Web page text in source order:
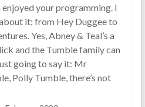
your programming. I
it; from Hey Duggee to
Yes, Abney & Teal’s a
and the Tumble family can
going to say it: Mr
Polly Tumble, there’s not